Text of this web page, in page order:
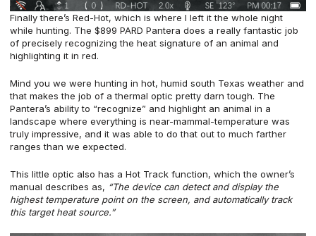
Finally there’s Red-Hot, which is where I left it the whole night
while hunting. The $899 PARD Pantera does a really fantastic job
of precisely recognizing the heat signature of an animal and
highlighting it in red.
Mind you we were hunting in hot, humid south Texas weather and
that makes the job of a thermal optic pretty darn tough. The
Pantera’s ability to “recognize” and highlight an animal in a
landscape where everything is near-mammal-temperature was
truly impressive, and it was able to do that out to much farther
ranges than we expected.
This little optic also has a Hot Track function, which the owner’s
manual describes as, “The device can detect and display the
highest temperature point on the screen, and automatically track
this target heat source.”